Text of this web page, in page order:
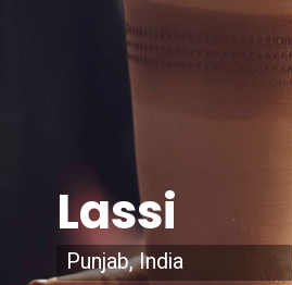
Lassi
Punjab, India